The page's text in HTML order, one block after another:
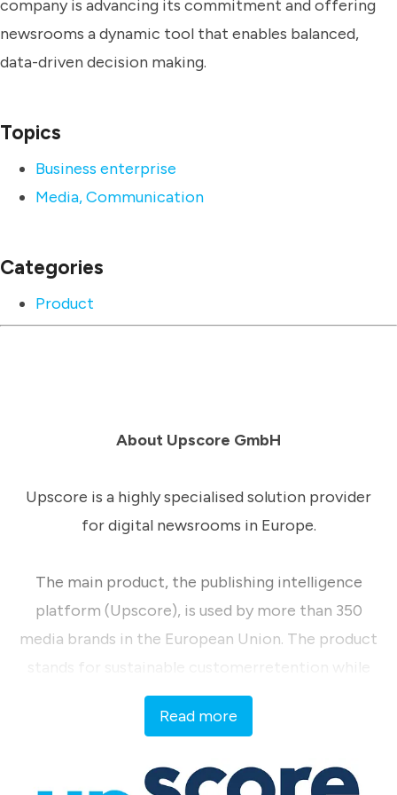
company is advancing its commitment and offering
newsrooms a dynamic tool that enables balanced,
data-driven decision making.
Topics
Business enterprise
Media, Communication
Categories
Product
About Upscore GmbH
Upscore is a highly specialised solution provider
for digital newsrooms in Europe.
The main product, the publishing intelligence
platform (Upscore), is used by more than 350
media brands in the European Union. The product
stands for sustainable customerretention while
maintaining the highest market standards for data
sovereignty.
Continuous knowledge transfer within the
Read more